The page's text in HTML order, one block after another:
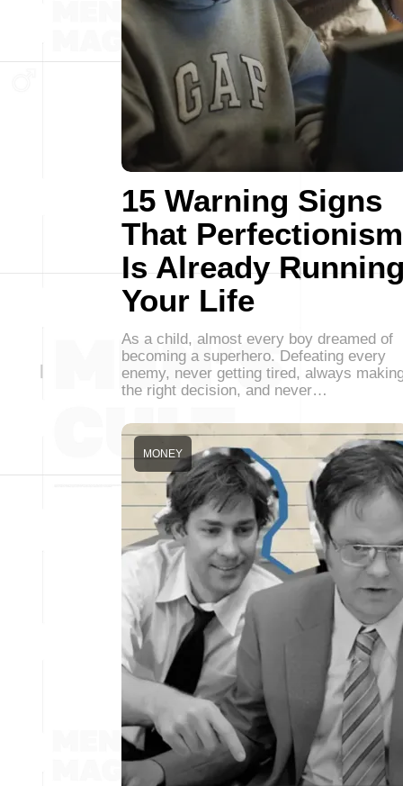
15 Warning Signs
That Perfectionism
Is Already
Your Life
As a child, almost every boy dreamed of
becoming a superhero. Defeating every
enemy, never getting tired, always
the right decision, and never…
MONEY